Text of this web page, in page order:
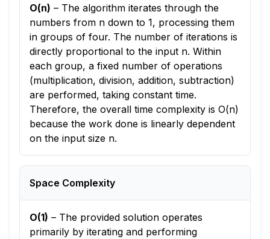
O(n) – The algorithm iterates through the
numbers from n down to 1, processing them
in groups of four. The number of iterations is
directly proportional to the input n. Within
each group, a fixed number of operations
(multiplication, division, addition, subtraction)
are performed, taking constant time.
Therefore, the overall time complexity is O(n)
because the work done is linearly dependent
on the input size n.
Space Complexity
O(1) – The provided solution operates
primarily by iterating and performing